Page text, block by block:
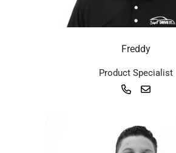
Freddy
Product Specialist